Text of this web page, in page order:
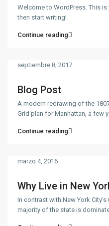
Welcome to WordPress. This
then start writing!
Continue reading
Blog Post
septiembre 8, 2017
A modern redrawing of the
Grid plan for Manhattan, a few
Continue reading
Why Live in New
marzo 4, 2016
In contrast with New York
majority of the state is